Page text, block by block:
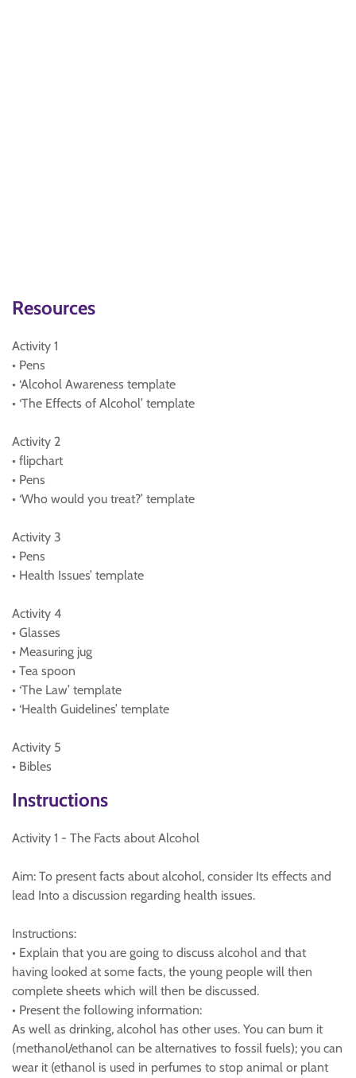
Resources
Activity 1
• Pens
• ‘Alcohol Awareness template
• ‘The Effects of Alcohol’ template
Activity 2
• flipchart
• Pens
• ‘Who would you treat?’ template
Activity 3
• Pens
• Health Issues’ template
Activity 4
• Glasses
• Measuring jug
• Tea spoon
• ‘The Law’ template
• ‘Health Guidelines’ template
Activity 5
• Bibles
Instructions
Activity 1 - The Facts about Alcohol
Aim: To present facts about alcohol, consider Its effects and
lead Into a discussion regarding health issues.
Instructions:
• Explain that you are going to discuss alcohol and that
having looked at some facts, the young people will then
complete sheets which will then be discussed.
• Present the following information:
As well as drinking, alcohol has other uses. You can bum it
(methanol/ethanol can be alternatives to fossil fuels); you can
wear it (ethanol is used in perfumes to stop animal or plant